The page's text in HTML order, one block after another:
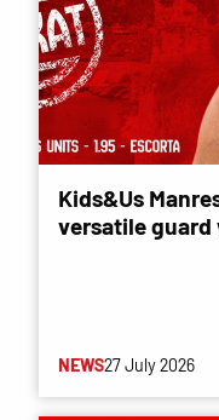
Kids&Us
versatile guard
NEWS27 July 2026